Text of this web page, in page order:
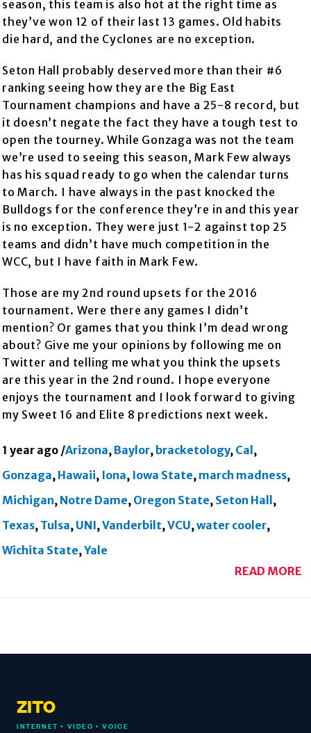
season, this team is also hot at the right time as
they’ve won 12 of their last 13 games. Old habits
die hard, and the Cyclones are no exception.
Seton Hall probably deserved more than their #6
ranking seeing how they are the Big East
Tournament champions and have a 25-8 record, but
it doesn’t negate the fact they have a tough test to
open the tourney. While Gonzaga was not the team
we’re used to seeing this season, Mark Few always
has his squad ready to go when the calendar turns
to March. I have always in the past knocked the
Bulldogs for the conference they’re in and this year
is no exception. They were just 1-2 against top 25
teams and didn’t have much competition in the
WCC, but I have faith in Mark Few.
Those are my 2nd round upsets for the 2016
tournament. Were there any games I didn’t
mention? Or games that you think I’m dead wrong
about? Give me your opinions by following me on
Twitter and telling me what you think the upsets
are this year in the 2nd round. I hope everyone
enjoys the tournament and I look forward to giving
my Sweet 16 and Elite 8 predictions next week.
1 year ago /Arizona, Baylor, bracketology, Cal ,
Gonzaga, Hawaii, Iona, Iowa State, march madness,
Michigan, Notre Dame, Oregon State, Seton Hall ,
Texas, Tulsa, UNI,Vanderbilt,VCU,water cooler,
Wichita State,Yale
READ MORE
ZITO
INTERNET • VIDEO • VOICE